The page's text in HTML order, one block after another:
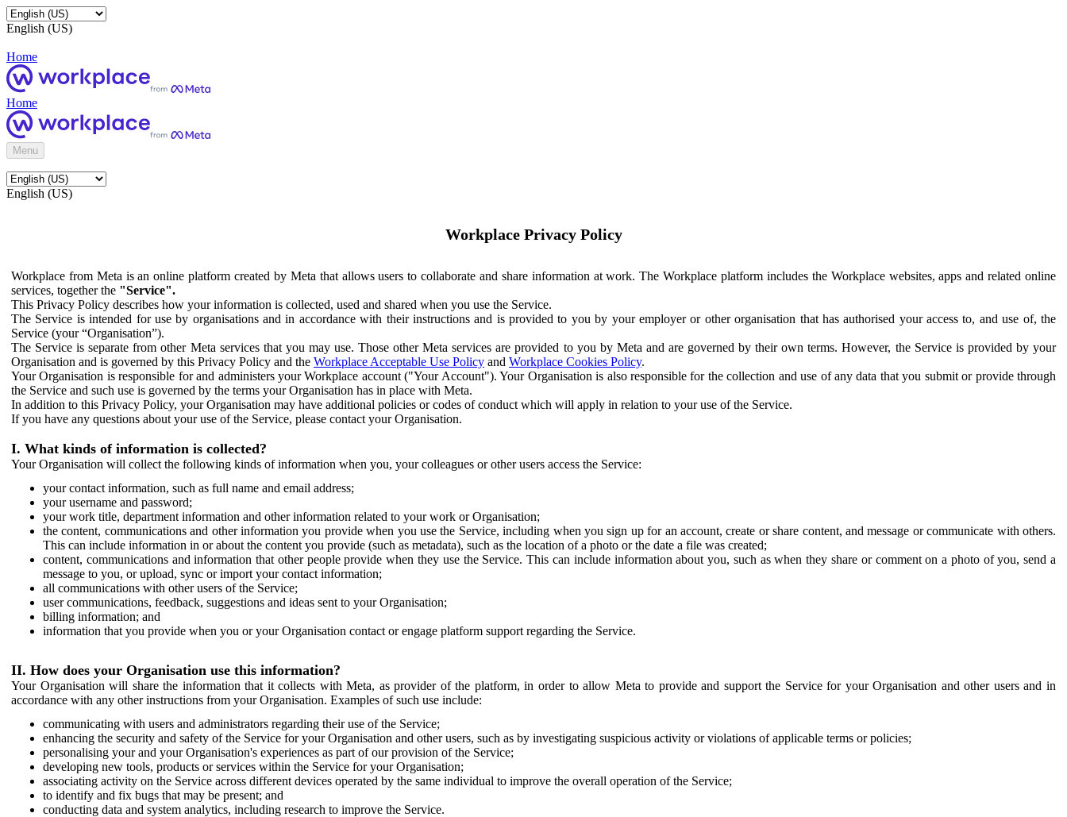
English (US)
Home
Home
Menu
English (US)
Workplace Privacy Policy
Workplace from Meta is an online platform created by Meta that allows users to collaborate and share information at work. The Workplace platform includes the Workplace websites, apps and related online
services, together the "Service".
This Privacy Policy describes how your information is collected, used and shared when you use the Service.
The Service is intended for use by organisations and in accordance with their instructions and is provided to you by your employer or other organisation that has authorised your access to, and use of, the
Service (your “Organisation”).
The Service is separate from other Meta services that you may use. Those other Meta services are provided to you by Meta and are governed by their own terms. However, the Service is provided by your
Organisation and is governed by this Privacy Policy and the Workplace Acceptable Use Policy and Workplace Cookies Policy.
Your Organisation is responsible for and administers your Workplace account ("Your Account"). Your Organisation is also responsible for the collection and use of any data that you submit or provide through
the Service and such use is governed by the terms your Organisation has in place with Meta.
In addition to this Privacy Policy, your Organisation may have additional policies or codes of conduct which will apply in relation to your use of the Service.
If you have any questions about your use of the Service, please contact your Organisation.
I. What kinds of information is collected?
Your Organisation will collect the following kinds of information when you, your colleagues or other users access the Service:
your contact information, such as full name and email address;
your username and password;
your work title, department information and other information related to your work or Organisation;
the content, communications and other information you provide when you use the Service, including when you sign up for an account, create or share content, and message or communicate with others.
This can include information in or about the content you provide (such as metadata), such as the location of a photo or the date a file was created;
content, communications and information that other people provide when they use the Service. This can include information about you, such as when they share or comment on a photo of you, send a
message to you, or upload, sync or import your contact information;
all communications with other users of the Service;
user communications, feedback, suggestions and ideas sent to your Organisation;
billing information; and
information that you provide when you or your Organisation contact or engage platform support regarding the Service.
II. How does your Organisation use this information?
Your Organisation will share the information that it collects with Meta, as provider of the platform, in order to allow Meta to provide and support the Service for your Organisation and other users and in
accordance with any other instructions from your Organisation. Examples of such use include:
communicating with users and administrators regarding their use of the Service;
enhancing the security and safety of the Service for your Organisation and other users, such as by investigating suspicious activity or violations of applicable terms or policies;
personalising your and your Organisation's experiences as part of our provision of the Service;
developing new tools, products or services within the Service for your Organisation;
associating activity on the Service across different devices operated by the same individual to improve the overall operation of the Service;
to identify and fix bugs that may be present; and
conducting data and system analytics, including research to improve the Service.